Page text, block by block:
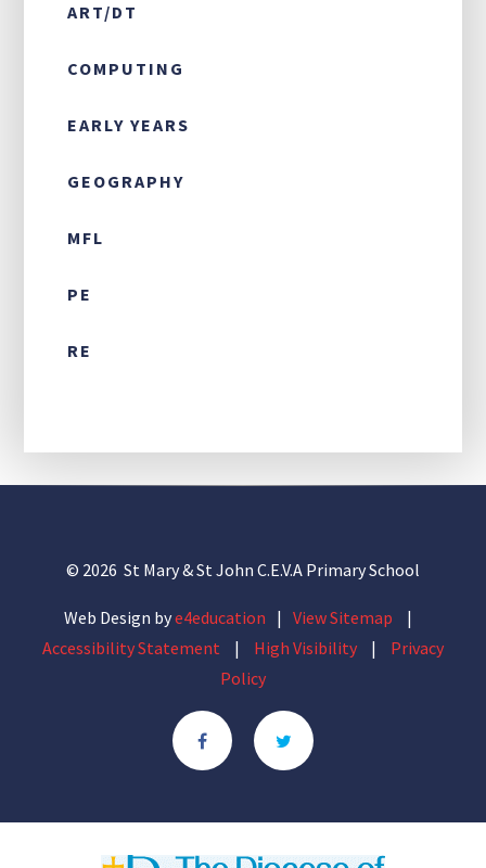
ART/DT
COMPUTING
EARLY YEARS
GEOGRAPHY
MFL
PE
RE
© 2026 St Mary & St John C.E.V.A Primary School
Web Design bye4education | View Sitemap
|
Accessibility Statement
| High Visibility |
Privacy
Policy